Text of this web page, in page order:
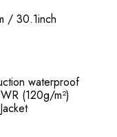
/ 30.1inch
waterproof
(120g/m²)